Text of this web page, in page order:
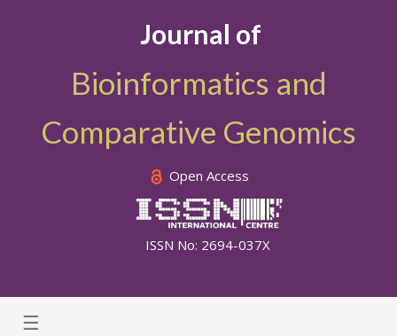
Journal of
Bioinformatics and
Comparative Genomics
Open Access
ISSN No: 2694-037X
☰